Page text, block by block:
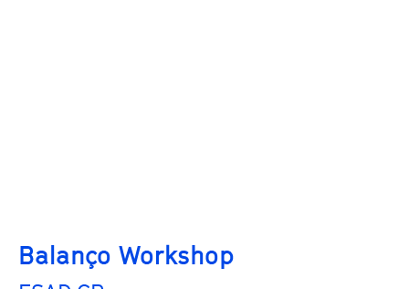
Balanço Workshop